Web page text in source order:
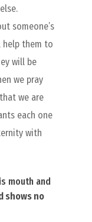
someone’s
help them to
will be
we pray
we are
each one
with
mouth and
shows no